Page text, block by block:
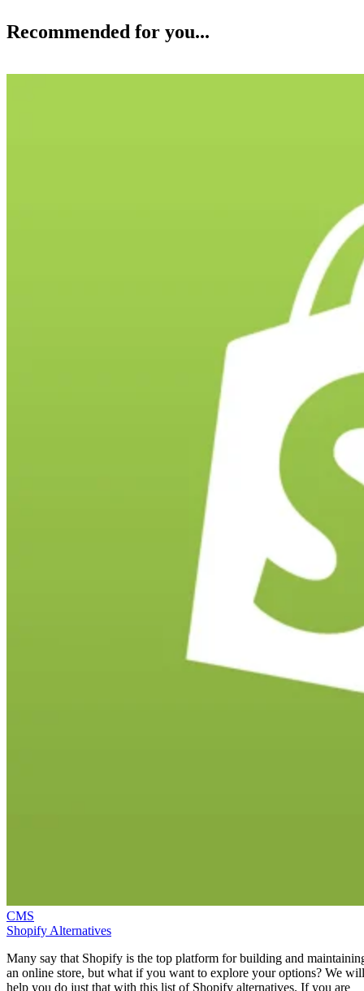
Recommended for you...
CMS
Shopify Alternatives
Many say that Shopify is the top platform for building and
an online store, but what if you want to explore your options? We will
help you do just that with this list of Shopify alternatives. If you are